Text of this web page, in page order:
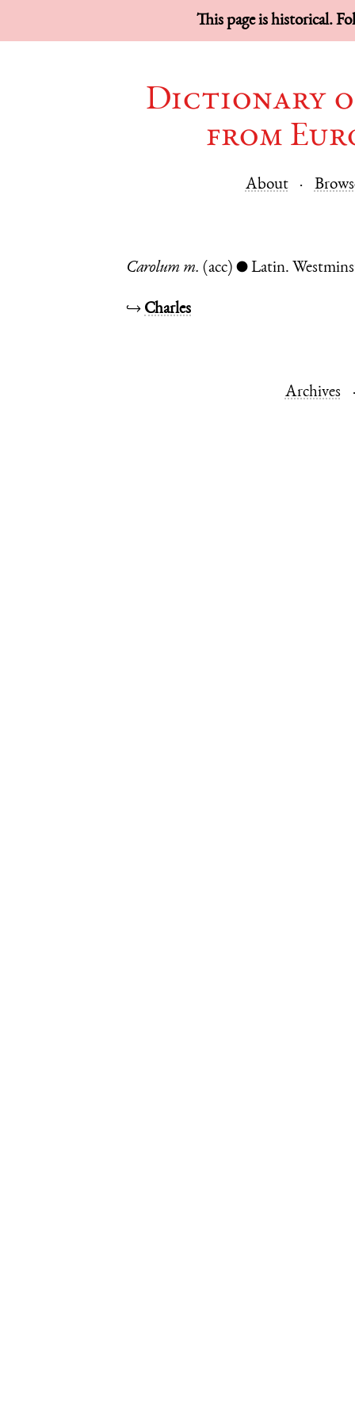
This page is historical.
Dictionary
from
About
Carolum m. (acc) ● Latin.
↪ Charles
Archives